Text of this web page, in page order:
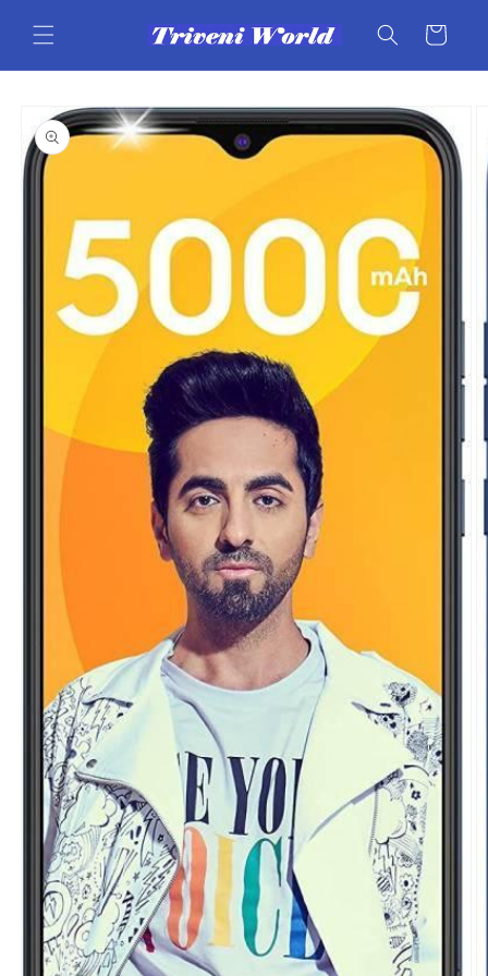
content
Cart
Skip to
product
information